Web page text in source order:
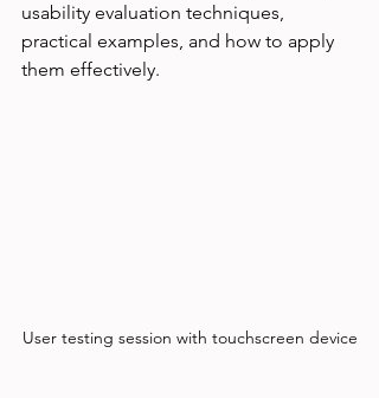
usability evaluation techniques,
practical examples, and how to apply
them effectively.
User testing session with touchscreen device